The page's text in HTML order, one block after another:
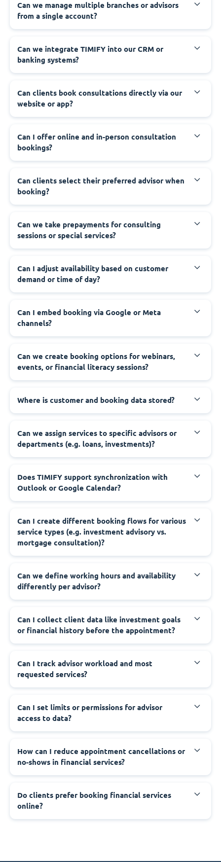
Can we manage multiple branches or advisors
from a single account?
Can we integrate TIMIFY into our CRM or
banking systems?
Can clients book consultations directly via our
website or app?
Can I offer online and in-person consultation
bookings?
Can clients select their preferred advisor when
booking?
Can we take prepayments for consulting
sessions or special services?
Can I adjust availability based on customer
demand or time of day?
Can I embed booking via Google or Meta
channels?
Can we create booking options for webinars,
events, or financial literacy sessions?
Where is customer and booking data stored?
Can we assign services to specific advisors or
departments (e.g. loans, investments)?
Does TIMIFY support synchronization with
Outlook or Google Calendar?
Can I create different booking flows for various
service types (e.g. investment advisory vs.
mortgage consultation)?
Can we define working hours and availability
differently per advisor?
Can I collect client data like investment goals
or financial history before the appointment?
Can I track advisor workload and most
requested services?
Can I set limits or permissions for advisor
access to data?
How can I reduce appointment cancellations or
no-shows in financial services?
Do clients prefer booking financial services
online?